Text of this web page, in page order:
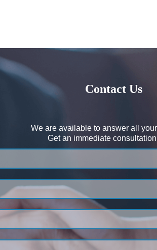
Contact Us
We are available to answer all
Get an immediate